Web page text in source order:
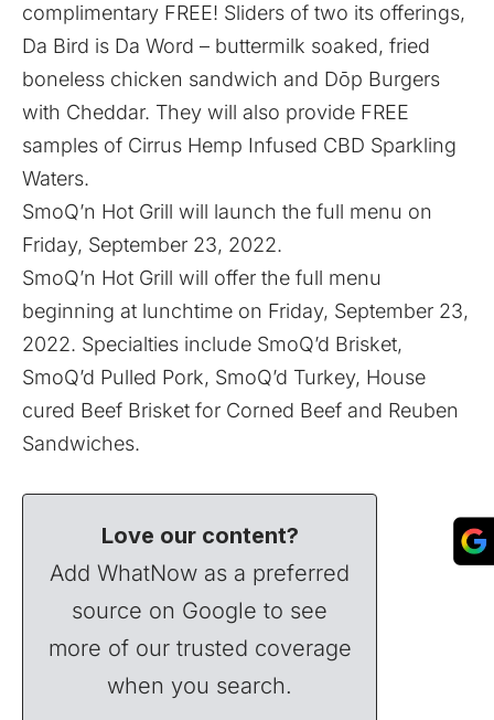
complimentary FREE! Sliders of two its offerings,
Da Bird is Da Word – buttermilk soaked, fried
boneless chicken sandwich and Dōp Burgers
with Cheddar. They will also provide FREE
samples of Cirrus Hemp Infused CBD Sparkling
Waters.
SmoQ’n Hot Grill will launch the full menu on
Friday, September 23, 2022.
SmoQ’n Hot Grill will offer the full menu
beginning at lunchtime on Friday, September 23,
2022. Specialties include SmoQ’d Brisket,
SmoQ’d Pulled Pork, SmoQ’d Turkey, House
cured Beef Brisket for Corned Beef and Reuben
Sandwiches.
Love our content?
Add WhatNow as a preferred
source on Google to see
more of our trusted coverage
when you search.